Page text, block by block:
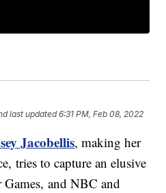
last updated 6:31 PM, Feb 08, 2022
Jacobellis, making her
tries to capture an elusive
and NBC and